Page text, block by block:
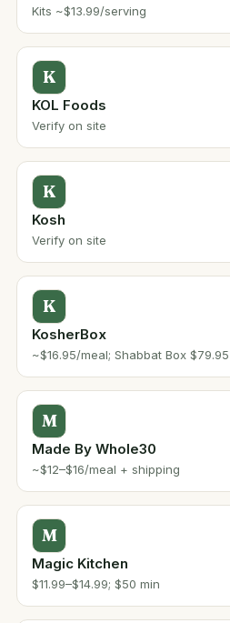
Kits ~$13.99/serving
K
KOL Foods
Verify on site
K
Kosh
Verify on site
K
KosherBox
~$16.95/meal; Shabbat Box $79.95
M
Made By Whole30
~$12–$16/meal + shipping
M
Magic Kitchen
$11.99–$14.99; $50 min